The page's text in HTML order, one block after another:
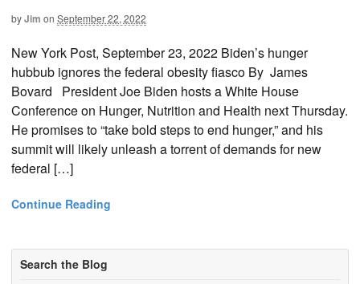
byJim on September 22, 2022
New York Post, September 23, 2022 Biden’s hunger
hubbub ignores the federal obesity fiasco By James
Bovard President Joe Biden hosts a White House
Conference on Hunger, Nutrition and Health next Thursday.
He promises to “take bold steps to end hunger,” and his
summit will likely unleash a torrent of demands for new
federal […]
Continue Reading
Search the Blog